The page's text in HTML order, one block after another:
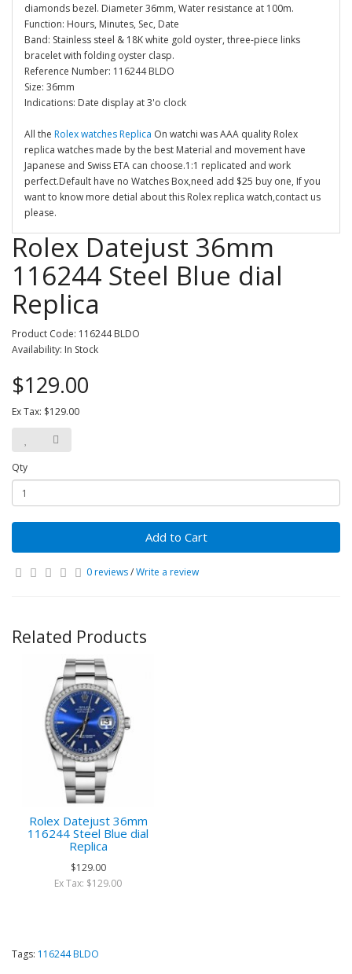
diamonds bezel. Diameter 36mm, Water resistance at 100m.
Function: Hours, Minutes, Sec, Date
Band: Stainless steel & 18K white gold oyster, three-piece links
bracelet with folding oyster clasp.
Reference Number: 116244 BLDO
Size: 36mm
Indications: Date display at 3'o clock
All the Rolex watches Replica On watchi was AAA quality Rolex
replica watches made by the best Material and movement have
Japanese and Swiss ETA can choose.1:1 replicated and work
perfect.Default have no Watches Box,need add $25 buy one, If you
want to know more detial about this Rolex replica watch,contact us
please.
Rolex Datejust 36mm
116244 Steel Blue dial
Replica
Product Code: 116244 BLDO
Availability: In Stock
$129.00
Ex Tax: $129.00
Qty
Add to Cart
0 reviews/Write a review
Related Products
Rolex Datejust 36mm
116244 Steel Blue dial
Replica
$129.00
Ex Tax: $129.00
Tags: 116244 BLDO